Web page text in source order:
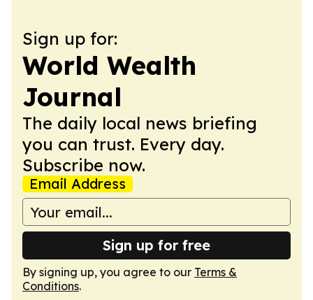
Sign up for:
World Wealth
Journal
The daily local news briefing
you can trust. Every day.
Subscribe now.
Email Address
Sign up for free
By signing up, you agree to our Terms &
Conditions.